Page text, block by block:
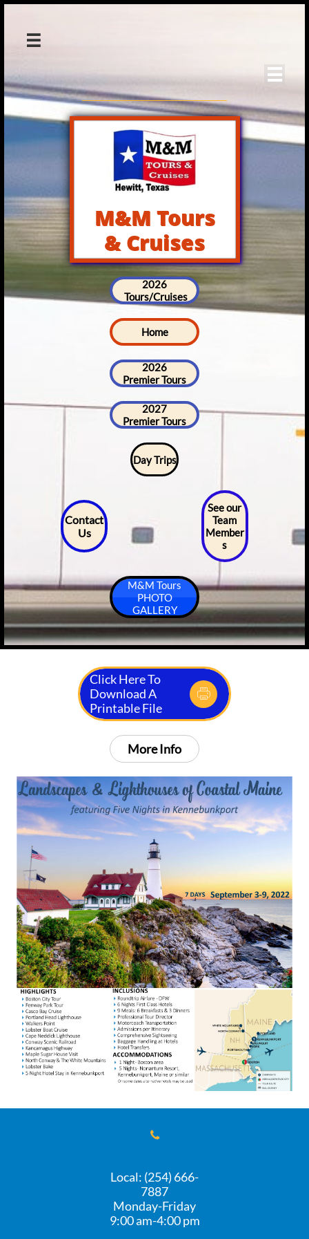


M&M Tours
& Cruises
2026
Tours/Cruises
Home
2026
Premier Tours
2027
Premier Tours
Day Trips
Contact
Us
See our
Team
Member
s
M&M Tours
PHOTO
GALLERY
Click Here To
Download A
Printable File

More Info

Local: (254) 666-
7887
Monday-Friday
​9:00 am-4:00 pm